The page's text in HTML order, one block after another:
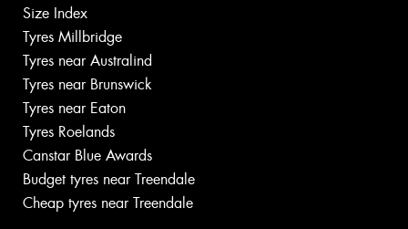
Size Index
Tyres Millbridge
Tyres near Australind
Tyres near Brunswick
Tyres near Eaton
Tyres Roelands
Canstar Blue Awards
Budget tyres near Treendale
Cheap tyres near Treendale